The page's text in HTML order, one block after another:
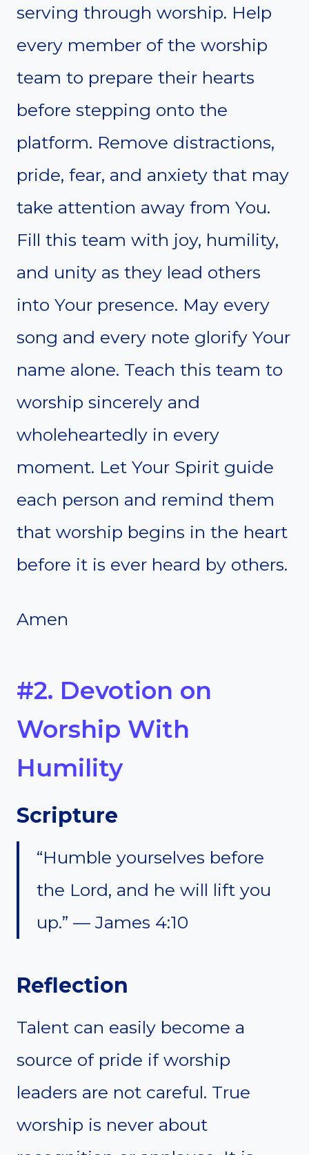
serving through worship. Help
every member of the worship
team to prepare their hearts
before stepping onto the
platform. Remove distractions,
pride, fear, and anxiety that may
take attention away from You.
Fill this team with joy, humility,
and unity as they lead others
into Your presence. May every
song and every note glorify Your
name alone. Teach this team to
worship sincerely and
wholeheartedly in every
moment. Let Your Spirit guide
each person and remind them
that worship begins in the heart
before it is ever heard by others.
Amen
#2. Devotion on
Worship With
Humility
Scripture
“Humble yourselves before
the Lord, and he will lift you
up.” — James 4:10
Reflection
Talent can easily become a
source of pride if worship
leaders are not careful. True
worship is never about